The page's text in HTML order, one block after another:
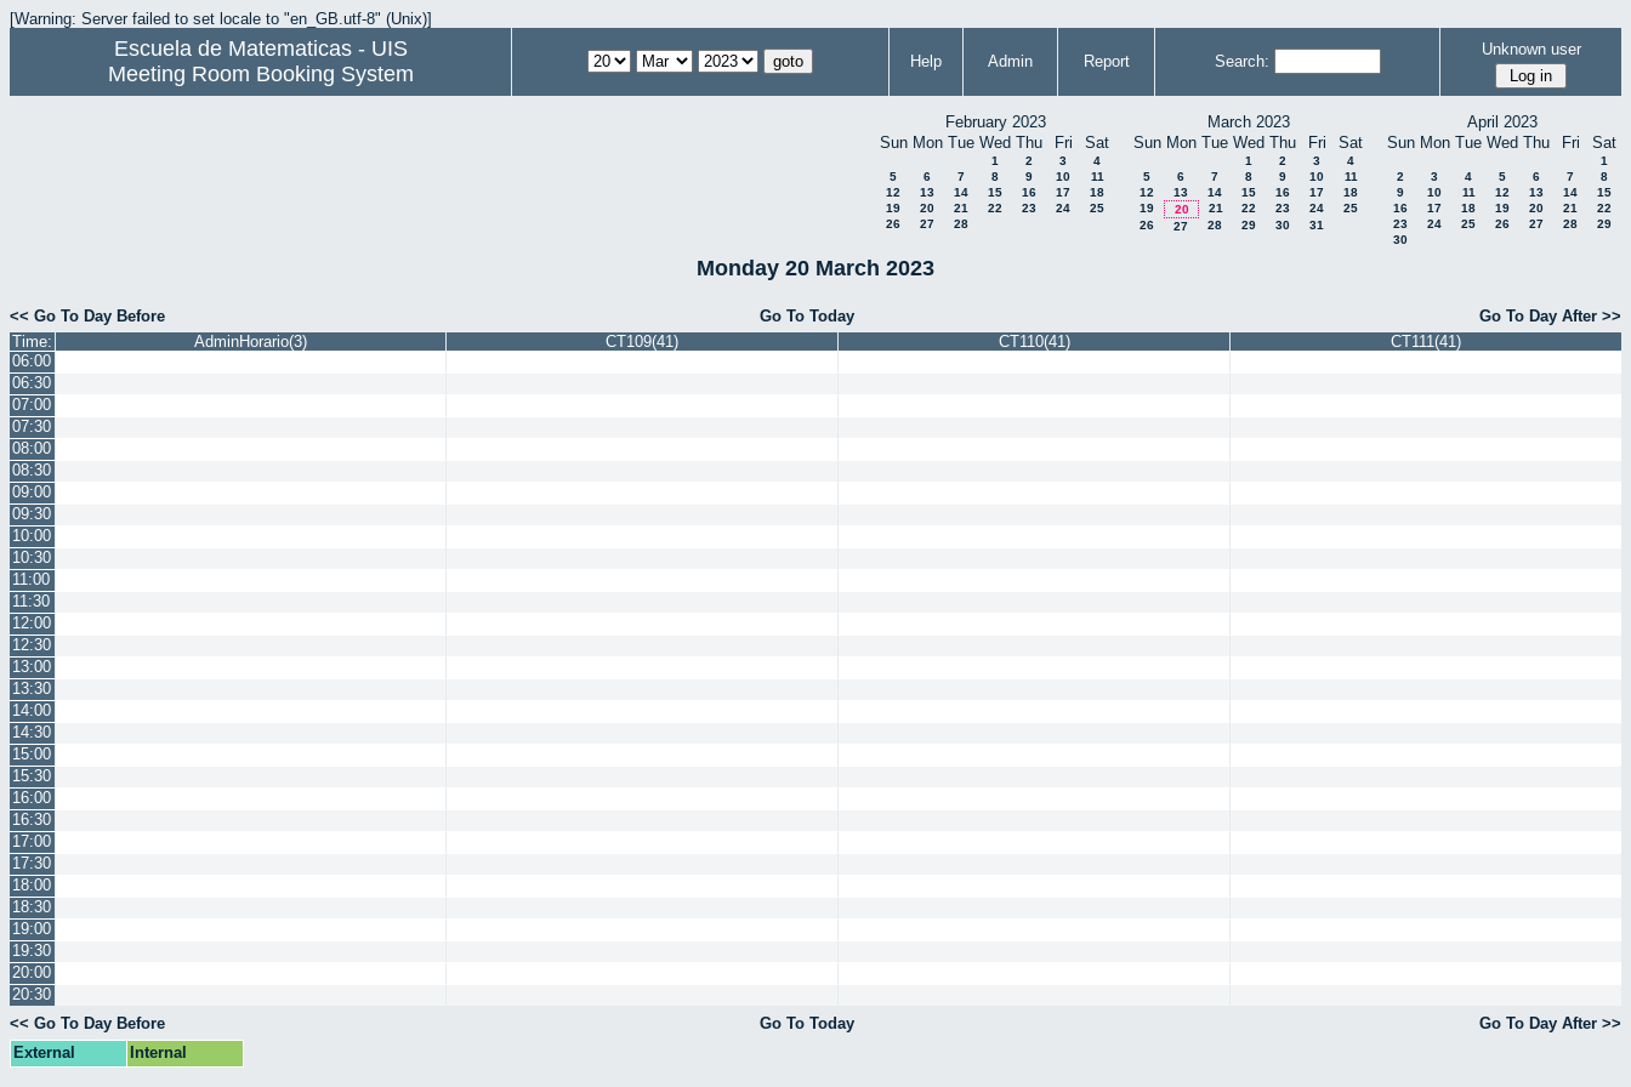
[Warning: Server failed to set locale to "en_GB.utf-8" (Unix)]
Escuela de Matematicas - UIS
Meeting Room Booking System
Help Admin Report Search:
Unknown user
February 2023
Sun Mon Tue Wed Thu Fri Sat
1 2 3
4
5
6 7 8 9 10
11
12
13 14 15 16 17
18
19
20 21 22 23 24
25
26
27 28
March 2023
Sun Mon Tue Wed Thu Fri Sat
1 2 3
4
5
6 7 8 9 10
11
12
13 14 15 16 17
18
19
20 21 22 23 24
25
26
27 28 29 30 31
April 2023
Sun Mon Tue Wed Thu Fri Sat
1
2
3 4 5 6 7
8
9
10 11 12 13 14
15
16
17 18 19 20 21
22
23
24 25 26 27 28
29
30
Monday 20 March 2023
<< Go To Day Before Go To Today
Go To Day After >>
Time:
AdminHorario(3) CT109(41) CT110(41)
CT111(41)
06:00
06:30
07:00
07:30
08:00
08:30
09:00
09:30
10:00
10:30
11:00
11:30
12:00
12:30
13:00
13:30
14:00
14:30
15:00
15:30
16:00
16:30
17:00
17:30
18:00
18:30
19:00
19:30
20:00
20:30
<< Go To Day Before
Go To Today
Go To Day After >>
External
Internal